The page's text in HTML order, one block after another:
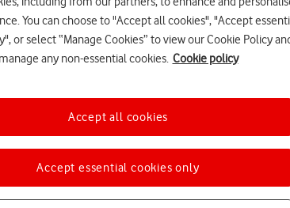
Choose a help topic
You can choose to "Accept all cookies", "Accept
or select “Manage Cookies” to view our Cookie Policy
manage any non-essential cookies. Cookie policy
Accept essential cookies only
Accept all cookies